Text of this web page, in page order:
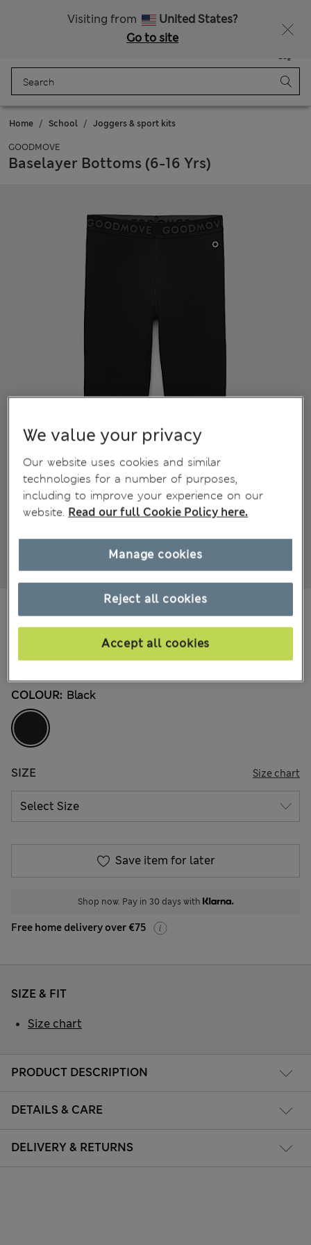
Visiting from
United States?
Go to site
Bag
Home School Joggers & sport kits
GOODMOVE
Baselayer Bottoms (6-16 Yrs)
3 Reviews
All prices include Tax & Duties
Buy 2, save 20%
COLOUR: Black
SIZE Size chart
Save item for later
Shop now. Pay in 30 days with
Free home delivery over €75
PRODUCT DESCRIPTION
DETAILS & CARE
DELIVERY & RETURNS
SIZE & FIT
Size chart
We value your privacy
Our website uses cookies and similar
technologies for a number of purposes,
including to improve your experience on our
website. Read our full Cookie Policy here.
Reject all cookies
Accept all cookies
Manage cookies